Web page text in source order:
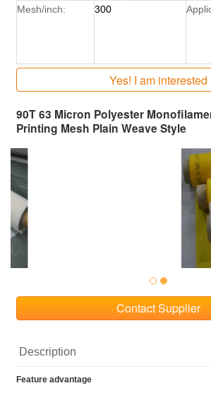
Mesh/inch: 300
Yes! I am interested
90T 63 Micron Polyester
Printing Mesh Plain Weave Style
Contact Supplier
Description
Feature advantage